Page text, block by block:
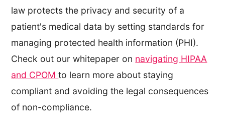
law protects the privacy and security of a
patient's medical data by setting standards for
managing protected health information (PHI).
Check out our whitepaper on navigating HIPAA
and CPOMto learn more about staying
compliant and avoiding the legal consequences
of non-compliance.